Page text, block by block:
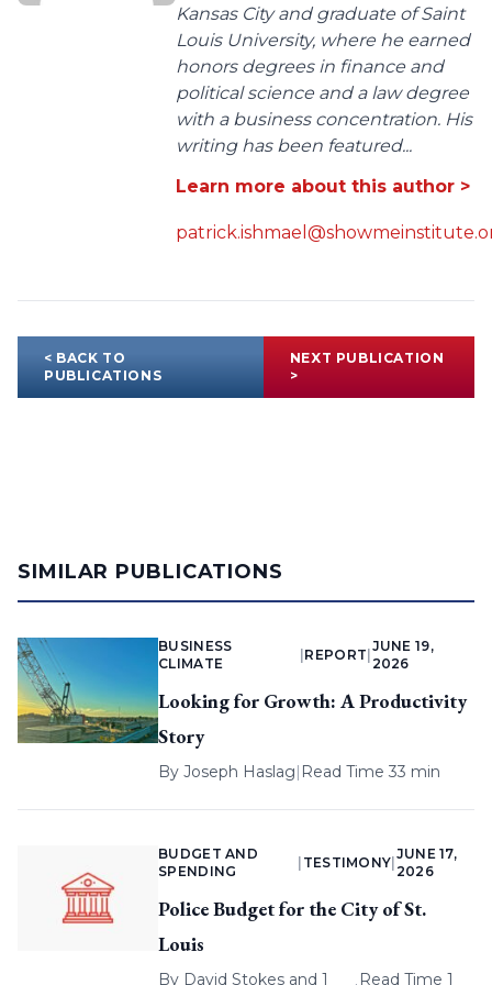
Kansas City and graduate of Saint
Louis University, where he earned
honors degrees in finance and
political science and a law degree
with a business concentration. His
writing has been featured...
Learn more about this author >
< BACK TO
PUBLICATIONS
NEXT PUBLICATION
>
SIMILAR PUBLICATIONS
BUSINESS
CLIMATE
REPORT
JUNE 19,
2026
Looking for Growth: A Productivity
Story
By Joseph Haslag| Read Time 33 min
BUDGET AND
SPENDING
TESTIMONY
JUNE 17,
2026
Police Budget for the City of St.
Louis
By David Stokes and 1 Read Time 1